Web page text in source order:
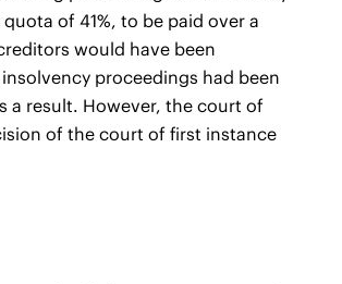
of 41%, to be paid over a
would have been
proceedings had been
a result. However, the court of
of the court of first instance